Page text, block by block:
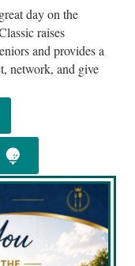
day on the
raises
and provides a
network, and give